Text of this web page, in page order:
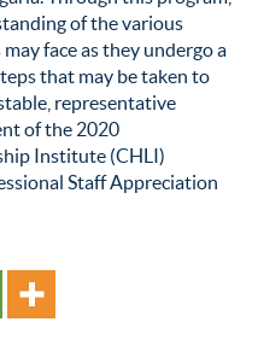
of the various
face as they undergo a
that may be taken to
representative
of the 2020
Institute (CHLI)
Staff Appreciation